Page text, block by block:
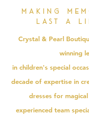
Making
last a
Crystal & Pearl
winning
in children's special
decade of expertise in
dresses for
experienced team